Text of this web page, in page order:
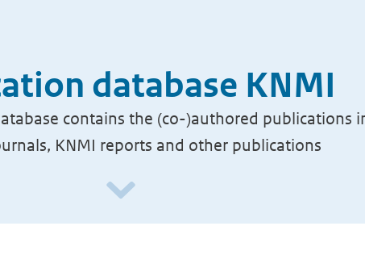
database KNMI
contains the (co-)authored publications
KNMI reports and other publications